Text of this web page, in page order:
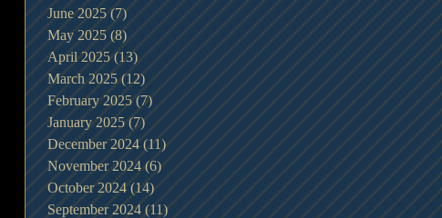
June 2025 (7)7 posts
May 2025 (8)8 posts
April 2025 (13)13 posts
March 2025 (12) 12 posts
February 2025 (7) 7 posts
January 2025 (7)7 posts
December 2024 (11)11 posts
November 2024 (6)6 posts
October 2024 (14)14 posts
September 2024 (11)11 posts